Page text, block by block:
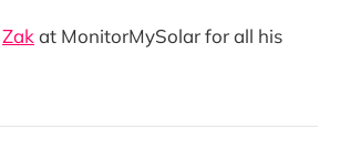
Zakat MonitorMySolar for all his